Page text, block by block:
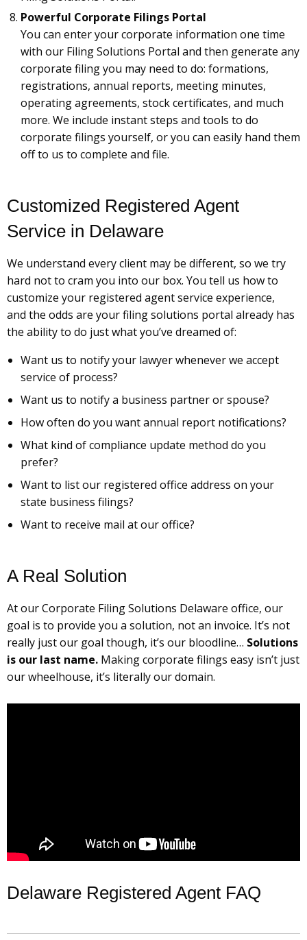
Powerful Corporate Filings Portal
You can enter your corporate information one time
with our Filing Solutions Portal and then generate any
corporate filing you may need to do: formations,
registrations, annual reports, meeting minutes,
operating agreements, stock certificates, and much
more. We include instant steps and tools to do
corporate filings yourself, or you can easily hand them
off to us to complete and file.
Customized Registered Agent
Service in Delaware
We understand every client may be different, so we try
hard not to cram you into our box. You tell us how to
customize your registered agent service experience,
and the odds are your filing solutions portal already has
the ability to do just what you’ve dreamed of:
Want us to notify your lawyer whenever we accept
service of process?
Want us to notify a business partner or spouse?
How often do you want annual report notifications?
What kind of compliance update method do you
prefer?
Want to list our registered office address on your
state business filings?
Want to receive mail at our office?
A Real Solution
At our Corporate Filing Solutions Delaware office, our
goal is to provide you a solution, not an invoice. It’s not
really just our goal though, it’s our bloodline… Solutions
is our last name. Making corporate filings easy isn’t just
our wheelhouse, it’s literally our domain.
Delaware Registered Agent FAQ